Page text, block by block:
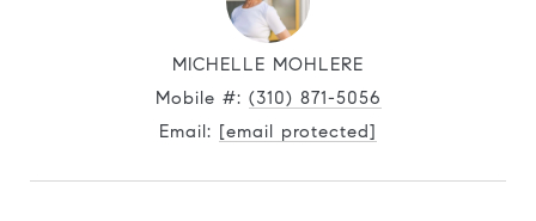
MICHELLE MOHLERE
Mobile #: (310) 871-5056
Email: [email protected]